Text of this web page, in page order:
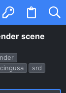
scene
srd